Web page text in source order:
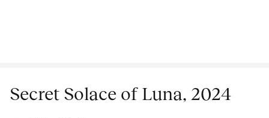
Secret Solace of Luna, 2024